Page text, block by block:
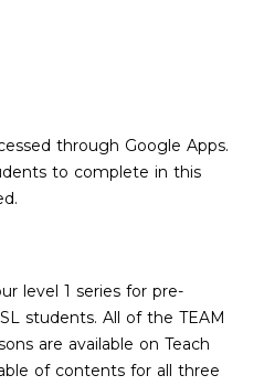
through Google Apps.
to complete in this
level 1 series for pre-
students. All of the TEAM
are available on Teach
of contents for all three